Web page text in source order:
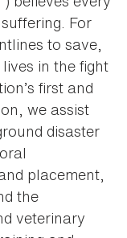
For
to save,
in the fight
first and
we assist
disaster
placement,
the
veterinary